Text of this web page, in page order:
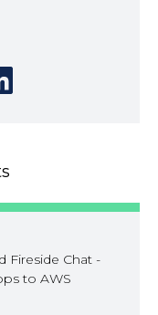
Fireside Chat -
to AWS